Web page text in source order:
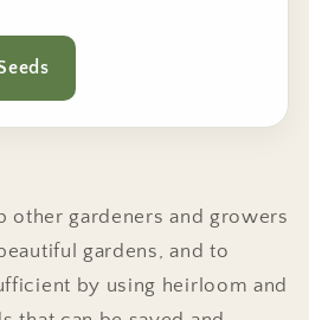
other gardeners and growers
gardens, and to
by using heirloom and